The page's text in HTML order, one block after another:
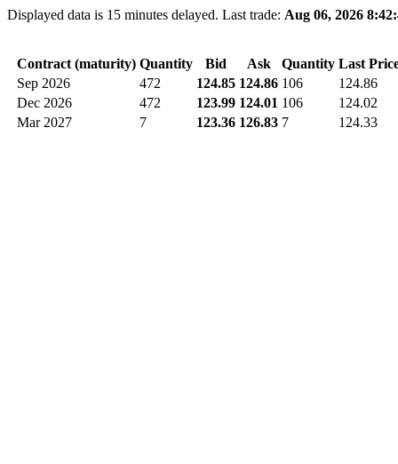
Displayed data is 15 minutes delayed. Last trade: Aug 06, 2026
Contract (maturity) Quantity Bid Ask Quantity Last
Sep 2026
472 124.85 124.86 106
124.86
Dec 2026
472 123.99 124.01 106
124.02
Mar 2027
7 123.36 126.83 7 124.33